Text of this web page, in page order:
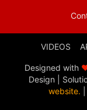
VIDEOS
Designed with
Design |
website.